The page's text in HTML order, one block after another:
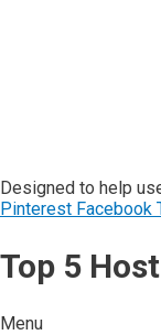
Designed to help
Pinterest Facebook
Top 5
Menu